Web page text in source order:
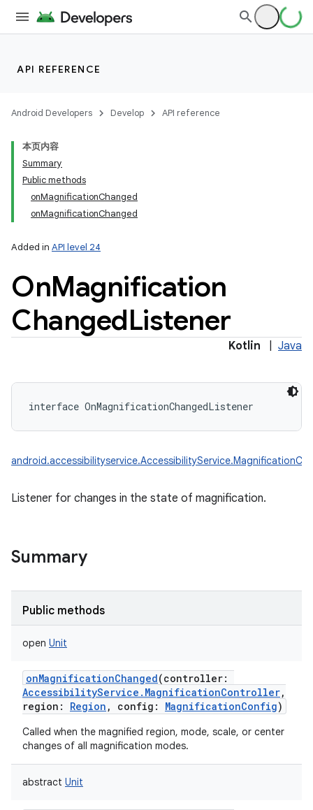
API REFERENCE
Android Developers Develop API reference
本页内容
Summary
Public methods
onMagnificationChanged
onMagnificationChanged
Added in API level 24
OnMagnification
ChangedListener
Kotlin Java
interface OnMagnificationChangedListener
Listener for changes in the state of magnification.
Summary
Public methods
open Unit
onMagnificationChanged(controller:
AccessibilityService.MagnificationController,
region : Region , config : MagnificationConfig)
Called when the magnified region, mode, scale, or center
changes of all magnification modes.
abstract Unit